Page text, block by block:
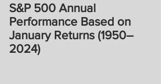
S&P 500 Annual
Performance Based on
January Returns (1950–
2024)